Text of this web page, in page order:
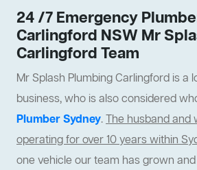
24 /7 Emergency
Carlingford NSW Mr
Carlingford Team
Mr Splash Plumbing Carlingford is a
business, who is also considered
Plumber Sydney.The husband and
operating for over 10 years within
one vehicle our team has grown